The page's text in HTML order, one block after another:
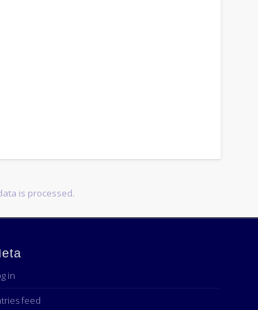
is processed.
in
feed